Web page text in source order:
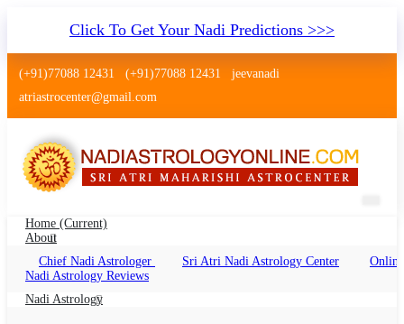
Click To Get Your Nadi Predictions >>>
(+91)77088 12431 (+91)77088 12431
jeevanadi
atriastrocenter@gmail.com
Home (current)
About
Chief Nadi Astrologer
Sri Atri Nadi Astrology Center
Online
Nadi Astrology Reviews
Nadi Astrology
Nadi Astrology Miryalaguda
Telangana